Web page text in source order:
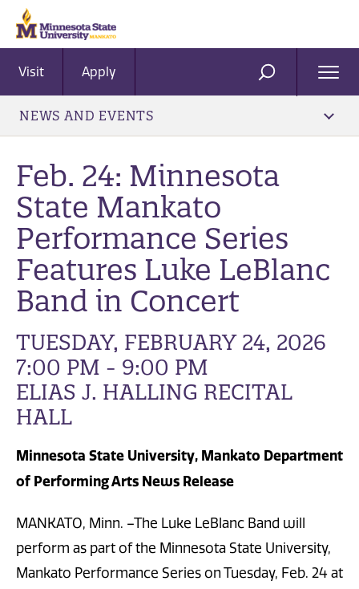
Visit Apply SEARCH
NEWS AND EVENTS
Feb. 24: Minnesota
State Mankato
Performance Series
Features Luke LeBlanc
Band in Concert
TUESDAY, FEBRUARY 24, 2026
7:00 PM - 9:00 PM
ELIAS J. HALLING RECITAL
HALL
Minnesota State University, Mankato Department
of Performing Arts News Release
MANKATO, Minn. –The Luke LeBlanc Band will
perform as part of the Minnesota State University,
Mankato Performance Series on Tuesday, Feb. 24 at